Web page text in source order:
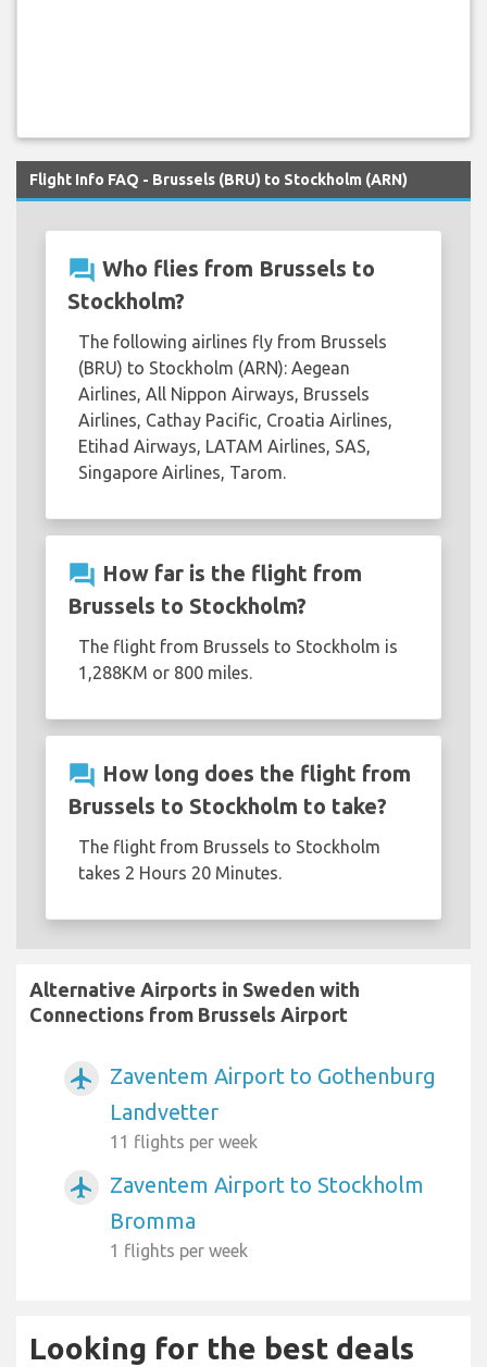
Flight Info FAQ - Brussels (BRU) to Stockholm (ARN)
question_answer Who flies from Brussels to
Stockholm?
The following airlines fly from Brussels
(BRU) to Stockholm (ARN): Aegean
Airlines, All Nippon Airways, Brussels
Airlines, Cathay Pacific, Croatia Airlines,
Etihad Airways, LATAM Airlines, SAS,
Singapore Airlines, Tarom.
question_answer How far is the flight from
Brussels to Stockholm?
The flight from Brussels to Stockholm is
1,288KM or 800 miles.
question_answer How long does the flight from
Brussels to Stockholm to take?
The flight from Brussels to Stockholm
takes 2 Hours 20 Minutes.
Alternative Airports in Sweden with
Connections from Brussels Airport
airplanemode_active
Zaventem Airport to Gothenburg
Landvetter
11 flights per week
airplanemode_active
Zaventem Airport to Stockholm
Bromma
1 flights per week
Looking for the best deals